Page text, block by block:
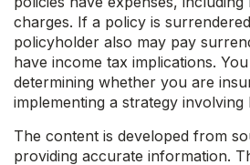
charges. If a policy is
policyholder also may pay
have income tax implications.
determining whether you are
implementing a strategy involving
The content is developed from
providing accurate information.